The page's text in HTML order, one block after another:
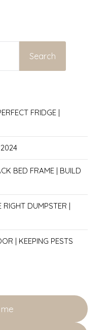
Search
FRIDGE |
2024
BED FRAME | BUILD
DUMPSTER |
| KEEPING PESTS